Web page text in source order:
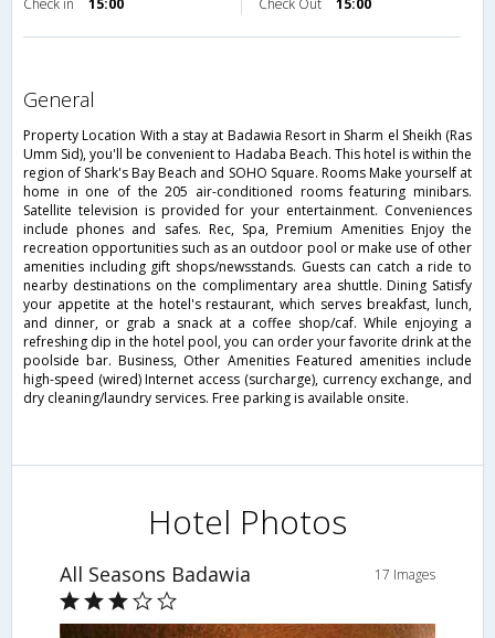
Check in 15:00 Check Out 15:00
general
Property Location With a stay at Badawia Resort in Sharm el Sheikh (Ras
Umm Sid), you'll be convenient to Hadaba Beach. This hotel is within the
region of Shark's Bay Beach and SOHO Square. Rooms Make yourself at
home in one of the 205 air-conditioned rooms featuring minibars.
Satellite television is provided for your entertainment. Conveniences
include phones and safes. Rec, Spa, Premium Amenities Enjoy the
recreation opportunities such as an outdoor pool or make use of other
amenities including gift shops/newsstands. Guests can catch a ride to
nearby destinations on the complimentary area shuttle. Dining Satisfy
your appetite at the hotel's restaurant, which serves breakfast, lunch,
and dinner, or grab a snack at a coffee shop/caf. While enjoying a
refreshing dip in the hotel pool, you can order your favorite drink at the
poolside bar. Business, Other Amenities Featured amenities include
high-speed (wired) Internet access (surcharge), currency exchange, and
dry cleaning/laundry services. Free parking is available onsite.
Hotel Photos
All Seasons Badawia 17 Images